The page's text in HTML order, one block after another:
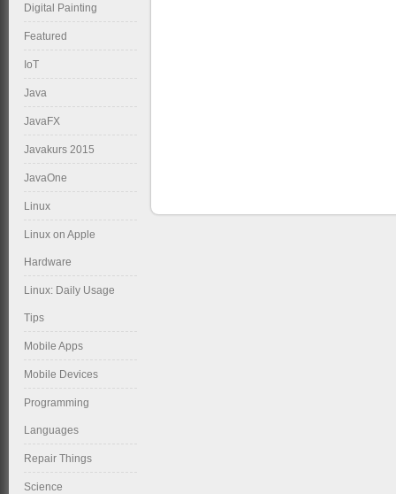
Digital Painting
Featured
IoT
Java
JavaFX
Javakurs 2015
JavaOne
Linux
Linux on Apple
Hardware
Linux: Daily Usage
Tips
Mobile Apps
Mobile Devices
Programming
Languages
Repair Things
Science